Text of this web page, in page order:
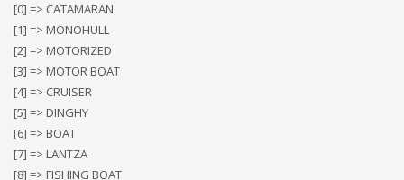
[0] => CATAMARAN
[1] => MONOHULL
[2] => MOTORIZED
[3] => MOTOR BOAT
[4] => CRUISER
[5] => DINGHY
[6] => BOAT
[7] => LANTZA
[8] => FISHING BOAT